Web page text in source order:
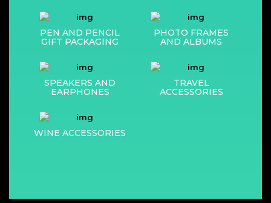
PEN AND PENCIL
GIFT PACKAGING
PHOTO FRAMES
AND ALBUMS
SPEAKERS AND
EARPHONES
TRAVEL
ACCESSORIES
WINE ACCESSORIES